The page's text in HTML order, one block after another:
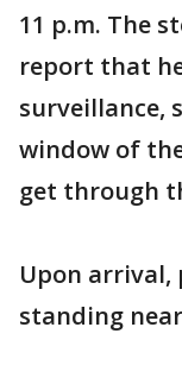
11 p.m. The
report that
surveillance,
window of
get through
Upon arrival,
standing